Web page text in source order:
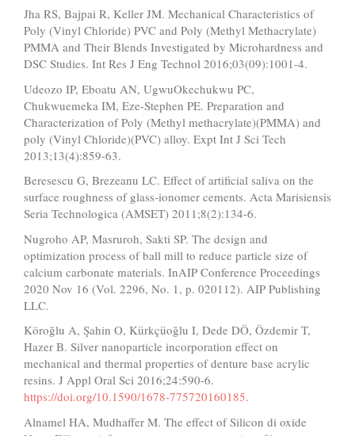
Jha RS, Bajpai R, Keller JM. Mechanical Characteristics of
Poly (Vinyl Chloride) PVC and Poly (Methyl Methacrylate)
PMMA and Their Blends Investigated by Microhardness and
DSC Studies. Int Res J Eng Technol 2016;03(09):1001-4.
Udeozo IP, Eboatu AN, UgwuOkechukwu PC,
Chukwuemeka IM, Eze-Stephen PE. Preparation and
Characterization of Poly (Methyl methacrylate)(PMMA) and
poly (Vinyl Chloride)(PVC) alloy. Expt Int J Sci Tech
2013;13(4):859-63.
Beresescu G, Brezeanu LC. Effect of artificial saliva on the
surface roughness of glass-ionomer cements. Acta Marisiensis
Seria Technologica (AMSET) 2011;8(2):134-6.
Nugroho AP, Masruroh, Sakti SP. The design and
optimization process of ball mill to reduce particle size of
calcium carbonate materials. InAIP Conference Proceedings
2020 Nov 16 (Vol. 2296, No. 1, p. 020112). AIP Publishing
LLC.
Köroğlu A, Şahin O, Kürkçüoğlu I, Dede DÖ, Özdemir T,
Hazer B. Silver nanoparticle incorporation effect on
mechanical and thermal properties of denture base acrylic
resins. J Appl Oral Sci 2016;24:590-6.
https://doi.org/10.1590/1678-775720160185.
Alnamel HA, Mudhaffer M. The effect of Silicon di oxide